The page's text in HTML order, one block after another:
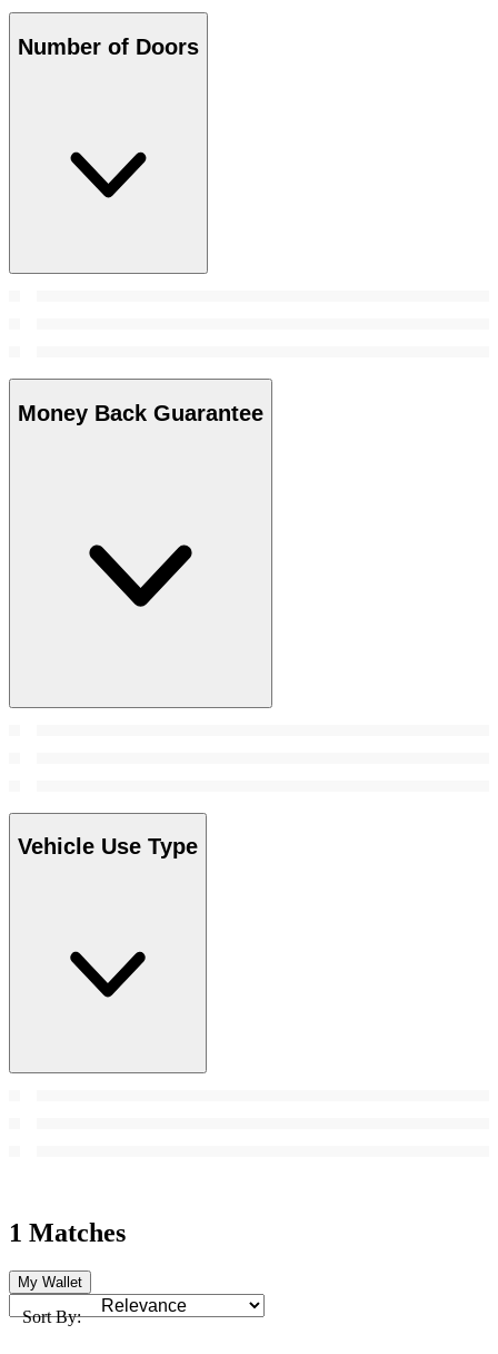
Number of Doors
Money Back Guarantee
Vehicle Use Type
1 Matches
My Wallet
Sort By: